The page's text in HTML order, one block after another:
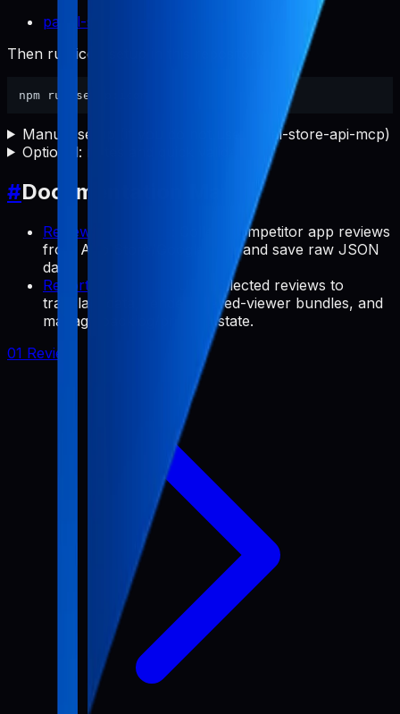
pabal-store-api-mcp README
Then run icon setup in this repository:
Manual setup (if you do not use pabal-store-api-mcp)
Optional: notes and quick validation
#Documentation Map
Review Commands
: Collect competitor app reviews
from App Store/Google Play and save raw JSON
data.
Report Commands
: Use collected reviews to
translate data, render shared-viewer bundles, and
manage backlog/preview state.
01 Review